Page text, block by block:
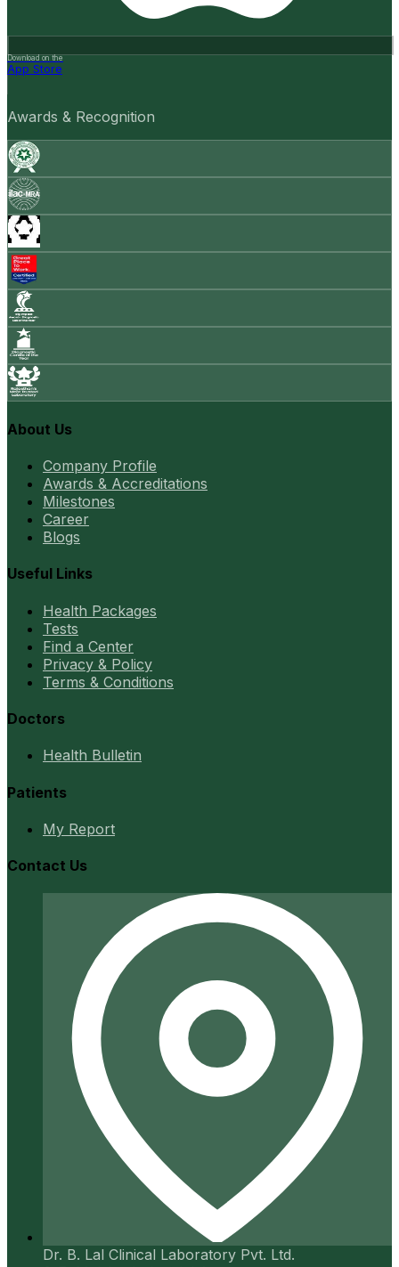
Download on the
App Store
Awards & Recognition
About Us
Company Profile
Awards & Accreditations
Milestones
Career
Blogs
Useful Links
Health Packages
Tests
Find a Center
Privacy & Policy
Terms & Conditions
Doctors
Health Bulletin
Patients
My Report
Contact Us
Dr. B. Lal Clinical Laboratory Pvt. Ltd.